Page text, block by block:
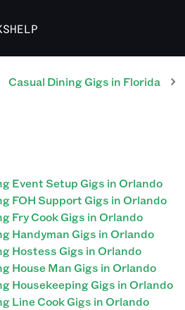
HELP
Casual DiningGigs in Florida
Event Setup Gigs in Orlando
FOH Support Gigs in Orlando
Fry Cook Gigs in Orlando
Handyman Gigs in Orlando
Hostess Gigs in Orlando
House Man Gigs in Orlando
Housekeeping Gigs in Orlando
Line Cook Gigs in Orlando